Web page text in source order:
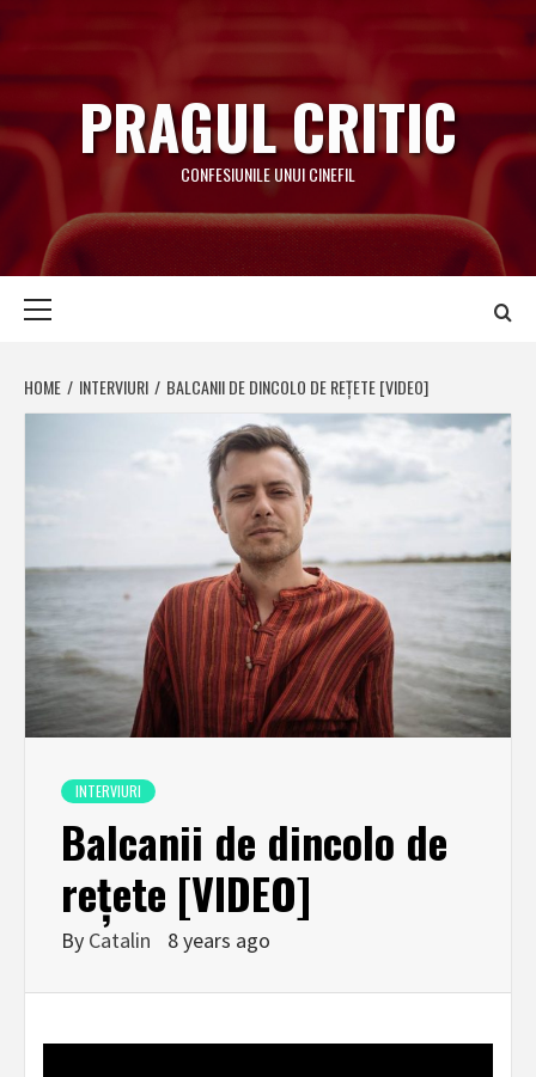
to
content
PRAGUL CRITIC
CONFESIUNILE UNUI CINEFIL
HOME INTERVIURI BALCANII DE DINCOLO DE REȚETE [VIDEO]
INTERVIURI
Balcanii de dincolo de
rețete [VIDEO]
By Catalin 8 years ago